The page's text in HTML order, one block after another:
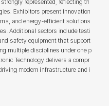
represented, reflecting th
Exhibitors present innovation
and energy-efficient solutions
Additional sectors include testi
safety equipment that support
multiple disciplines under one p
Technology delivers a compr
modern infrastructure and i